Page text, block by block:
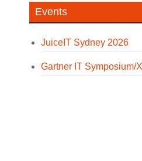
Events
JuiceIT Sydney 2026
Gartner IT Symposium/